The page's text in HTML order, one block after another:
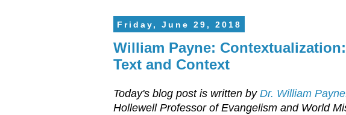
Friday, June 29, 2018
William Payne:
Text and Context
Today's blog post is written by Dr. William Payne
Hollewell Professor of Evangelism and World